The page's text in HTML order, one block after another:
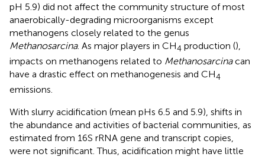
pH 5.9) did not affect the community structure of most
anaerobically-degrading microorganisms except
methanogens closely related to the genus
Methanosarcina. As major players in CH4 production (),
impacts on methanogens related to Methanosarcinacan
have a drastic effect on methanogenesis and CH4
emissions.
With slurry acidification (mean pHs 6.5 and 5.9), shifts in
the abundance and activities of bacterial communities, as
estimated from 16S rRNA gene and transcript copies,
were not significant. Thus, acidification might have little